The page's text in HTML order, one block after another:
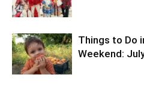
Things to Do
Weekend: